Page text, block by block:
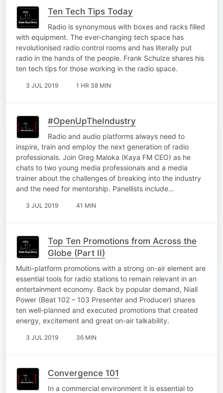
Ten Tech Tips Today
Radio is synonymous with boxes and racks filled
with equipment. The ever-changing tech space has
revolutionised radio control rooms and has literally put
radio in the hands of the people. Frank Schulze shares his
ten tech tips for those working in the radio space.
3 JUL 2019 1 HR 38 MIN
#OpenUpTheIndustry
Radio and audio platforms always need to
inspire, train and employ the next generation of radio
professionals. Join Greg Maloka (Kaya FM CEO) as he
chats to two young media professionals and a media
trainer about the challenges of breaking into the industry
and the need for mentorship. Panellists include…
3 JUL 2019 41 MIN
Top Ten Promotions from Across the
Globe (Part II)
Multi-platform promotions with a strong on-air element are
essential tools for radio stations to remain relevant in an
entertainment economy. Back by popular demand, Niall
Power (Beat 102 – 103 Presenter and Producer) shares
ten well-planned and executed promotions that created
energy, excitement and great on-air talkability.
3 JUL 2019 36 MIN
Convergence 101
In a commercial environment it is essential to